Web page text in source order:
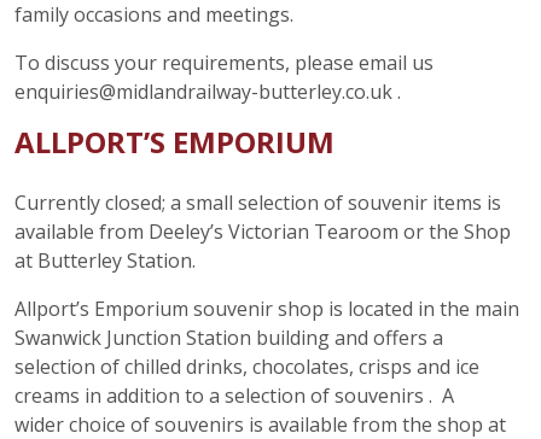
family occasions and meetings.
To discuss your requirements, please email us
enquiries@midlandrailway-butterley.co.uk .
ALLPORT’S EMPORIUM
Currently closed; a small selection of souvenir items is
available from Deeley’s Victorian Tearoom or the Shop
at Butterley Station.
Allport’s Emporium souvenir shop is located in the main
Swanwick Junction Station building and offers a
selection of chilled drinks, chocolates, crisps and ice
creams in addition to a selection of souvenirs . A
wider choice of souvenirs is available from the shop at